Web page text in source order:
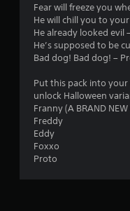
Fear will freeze you
He will chill you to
He already looked evil
He’s supposed to be
Bad dog! Bad dog! –
Put this pack into
unlock Halloween
Franny (A BRAND NEW
Freddy
Eddy
Foxxo
Proto